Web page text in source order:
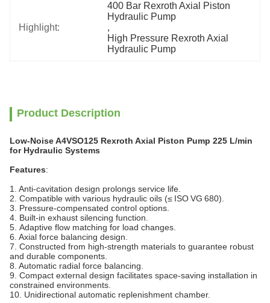
Highlight:
400 Bar Rexroth Axial Piston
Hydraulic Pump
,
High Pressure Rexroth Axial
Hydraulic Pump
Product Description
Low-Noise A4VSO125 Rexroth Axial Piston Pump 225 L/min
for Hydraulic Systems
Features:
1. Anti-cavitation design prolongs service life.
2. Compatible with various hydraulic oils (≤ ISO VG 680).
3. Pressure-compensated control options.
4. Built‑in exhaust silencing function.
5. Adaptive flow matching for load changes.
6. Axial force balancing design.
7. Constructed from high-strength materials to guarantee robust
and durable components.
8. Automatic radial force balancing.
9. Compact external design facilitates space-saving installation in
constrained environments.
10. Unidirectional automatic replenishment chamber.